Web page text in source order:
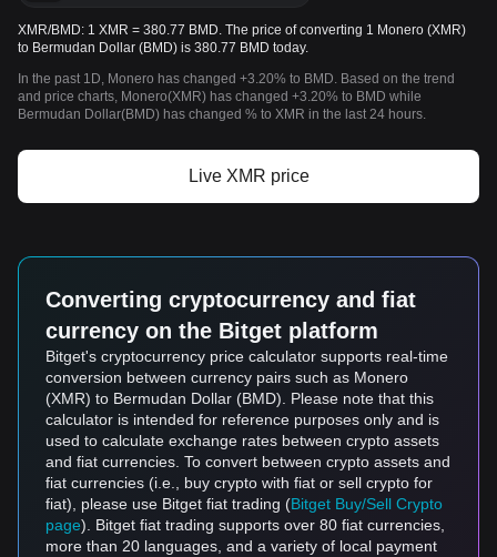
XMR/BMD: 1 XMR = 380.77 BMD. The price of converting 1 Monero (XMR)
to Bermudan Dollar (BMD) is 380.77 BMD today.
In the past 1D, Monero has changed +3.20% to BMD. Based on the trend
and price charts, Monero(XMR) has changed +3.20% to BMD while
Bermudan Dollar(BMD) has changed % to XMR in the last 24 hours.
Live XMR price
Converting cryptocurrency and fiat
currency on the Bitget platform
Bitget's cryptocurrency price calculator supports real-time
conversion between currency pairs such as Monero
(XMR) to Bermudan Dollar (BMD). Please note that this
calculator is intended for reference purposes only and is
used to calculate exchange rates between crypto assets
and fiat currencies. To convert between crypto assets and
fiat currencies (i.e., buy crypto with fiat or sell crypto for
fiat), please use Bitget fiat trading (Bitget Buy/Sell Crypto
page). Bitget fiat trading supports over 80 fiat currencies,
more than 20 languages, and a variety of local payment